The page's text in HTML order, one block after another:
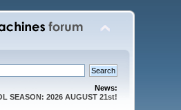
News:
SEASON: 2026 AUGUST 21st!